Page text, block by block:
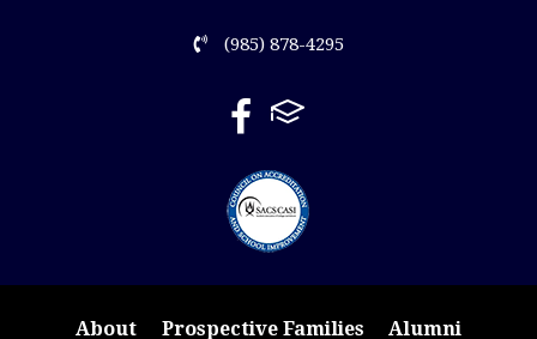
(985) 878-4295
About Prospective Families Alumni